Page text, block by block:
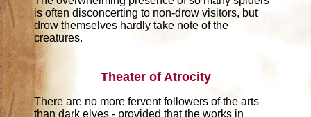
is often disconcerting to non-drow visitors, but
drow themselves hardly take note of the
creatures.
Theater of Atrocity
There are no more fervent followers of the arts
than dark elves - provided that the works in